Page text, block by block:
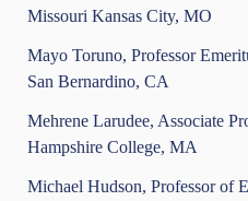
Missouri Kansas City, MO
Mayo Toruno, Professor
San Bernardino, CA
Mehrene Larudee, Associate
Hampshire College, MA
Michael Hudson, Professor of